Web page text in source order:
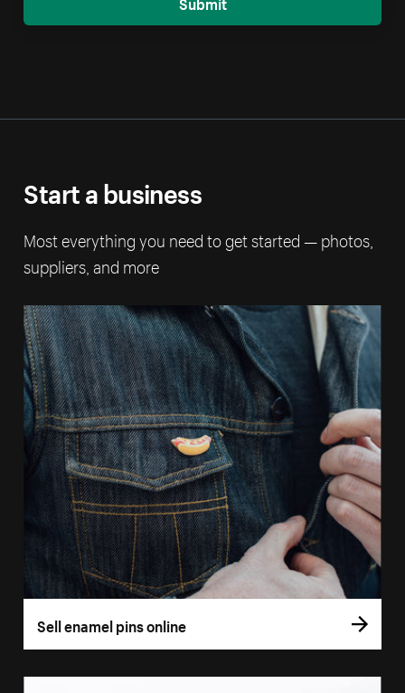
Start a business
Most everything you need to get started — photos,
suppliers, and more
Sell enamel pins online